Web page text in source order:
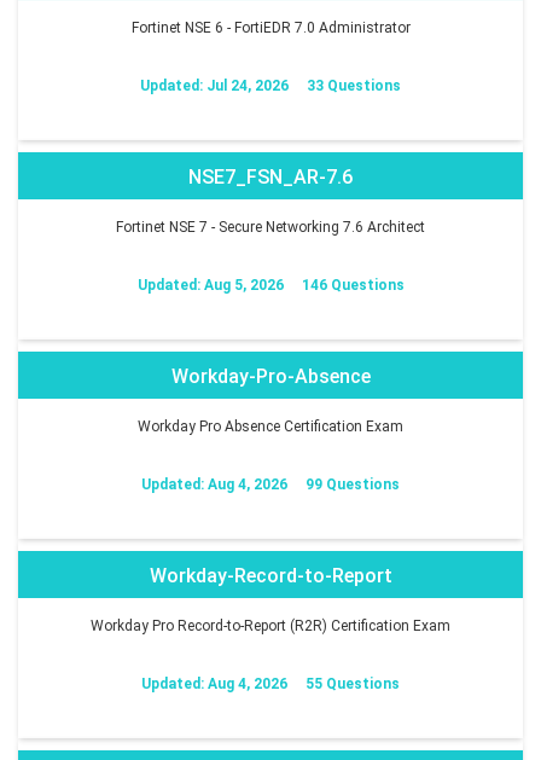
Fortinet NSE 6 - FortiEDR 7.0 Administrator
Updated: Jul 24, 2026 33 Questions
NSE7_FSN_AR-7.6
Fortinet NSE 7 - Secure Networking 7.6 Architect
Updated: Aug 5, 2026 146 Questions
Workday-Pro-Absence
Workday Pro Absence Certification Exam
Updated: Aug 4, 2026 99 Questions
Workday-Record-to-Report
Workday Pro Record-to-Report (R2R) Certification Exam
Updated: Aug 4, 2026 55 Questions